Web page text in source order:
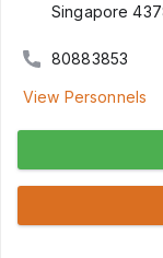
Singapore
80883853
View Personnels